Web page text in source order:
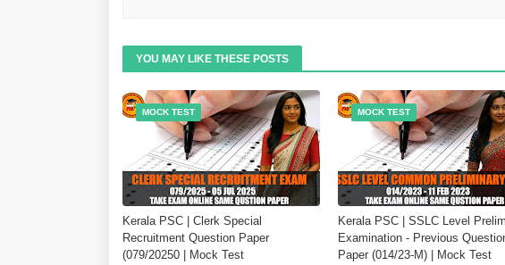
YOU MAY LIKE THESE POSTS
MOCK TEST
Kerala PSC | Clerk Special
Recruitment Question Paper
(079/20250 | Mock Test
MOCK TEST
Kerala PSC | SSLC Level
Examination - Previous
Paper (014/23-M) | Mock Test